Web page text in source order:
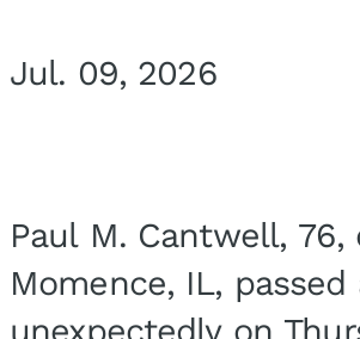
Jul. 09, 2026
Paul M. Cantwell, 76,
Momence, IL, passed
unexpectedly on